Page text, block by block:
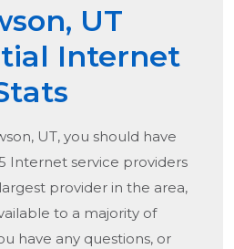
UT
Internet
UT, you should have
Internet service providers
largest provider in the area,
to a majority of
have any questions, or